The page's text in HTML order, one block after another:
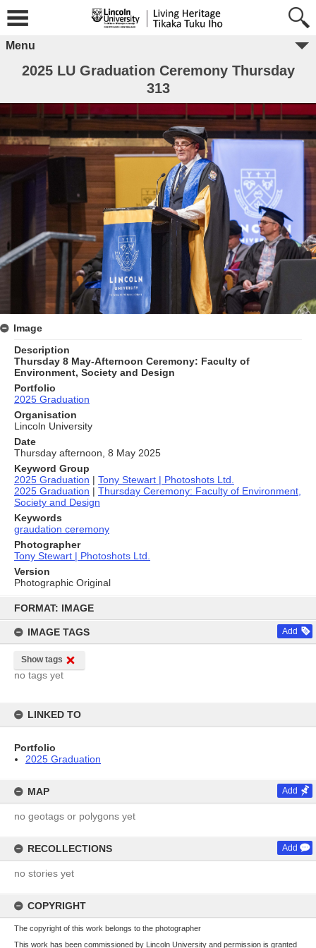
content
FORMAT: IMAGE
IMAGE TAGS Add
Show tags
no tags yet
LINKED TO
Portfolio
2025 Graduation
MAP Add
no geotags or polygons yet
RECOLLECTIONS Add
no stories yet
COPYRIGHT
The copyright of this work belongs to the photographer
This work has been commissioned by Lincoln University and permission is granted
Menu
2025 LU Graduation Ceremony Thursday
313
Image
Description
Thursday 8 May-Afternoon Ceremony: Faculty of
Environment, Society and Design
Portfolio
2025 Graduation
Organisation
Lincoln University
Date
Thursday afternoon, 8 May 2025
Keyword Group
2025 Graduation | Tony Stewart | Photoshots Ltd.
2025 Graduation | Thursday Ceremony: Faculty of Environment,
Society and Design
Keywords
graudation ceremony
Photographer
Tony Stewart | Photoshots Ltd.
Version
Photographic Original